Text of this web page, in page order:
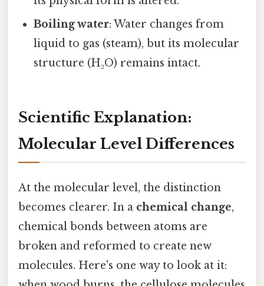
Boiling water: Water changes from
liquid to gas (steam), but its molecular
structure (H₂O) remains intact.
Scientific Explanation:
Molecular Level Differences
At the molecular level, the distinction
becomes clearer. In a chemical change,
chemical bonds between atoms are
broken and reformed to create new
molecules. Here's one way to look at it: